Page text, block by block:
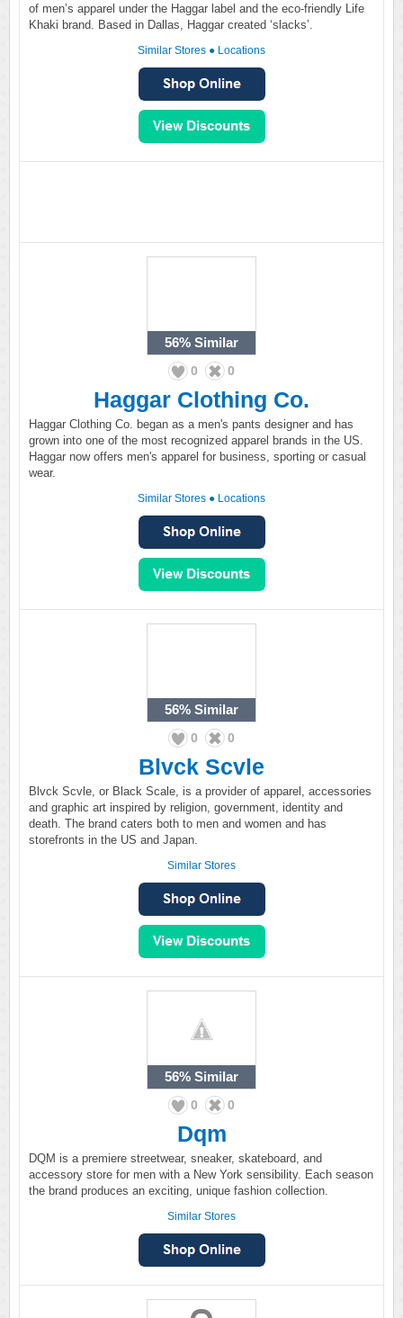
of men’s apparel under the Haggar label and the eco-friendly Life
Khaki brand. Based in Dallas, Haggar created ‘slacks’.
Similar Stores ● Locations
56% Similar
0 0
Haggar Clothing Co.
Haggar Clothing Co. began as a men's pants designer and has
grown into one of the most recognized apparel brands in the US.
Haggar now offers men's apparel for business, sporting or casual
wear.
Similar Stores ● Locations
56% Similar
0 0
Blvck Scvle
Blvck Scvle, or Black Scale, is a provider of apparel, accessories
and graphic art inspired by religion, government, identity and
death. The brand caters both to men and women and has
storefronts in the US and Japan.
Similar Stores
56% Similar
0 0
Dqm
DQM is a premiere streetwear, sneaker, skateboard, and
accessory store for men with a New York sensibility. Each season
the brand produces an exciting, unique fashion collection.
Similar Stores